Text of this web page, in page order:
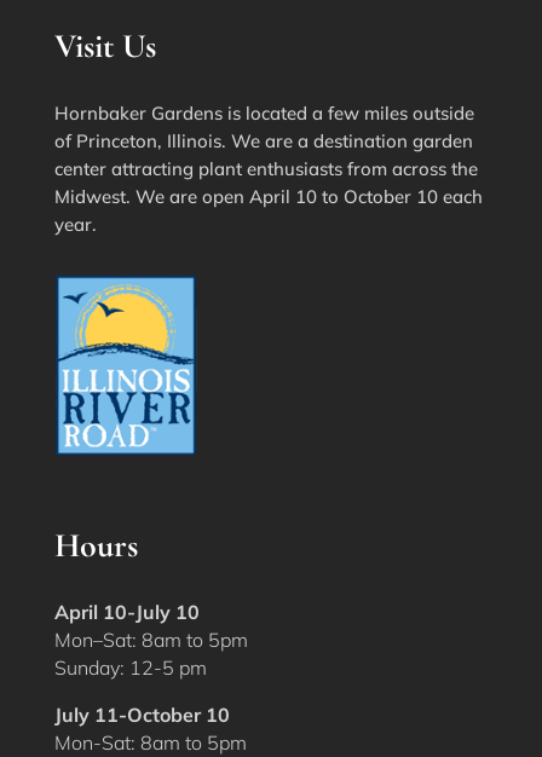
Visit Us
Hornbaker Gardens is located a few miles outside
of Princeton, Illinois. We are a destination garden
center attracting plant enthusiasts from across the
Midwest. We are open April 10 to October 10 each
year.
Hours
April 10-July 10
Mon–Sat: 8am to 5pm
Sunday: 12-5 pm
July 11-October 10
Mon-Sat: 8am to 5pm